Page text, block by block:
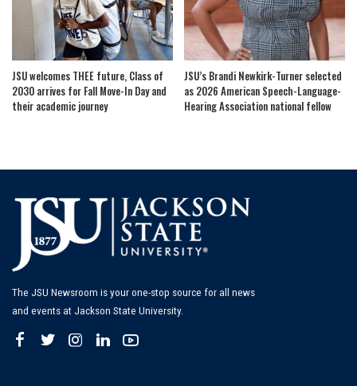
JSU welcomes THEE future, Class of
2030 arrives for Fall Move-In Day and
their academic journey
JSU’s Brandi Newkirk-Turner selected
as 2026 American Speech-Language-
Hearing Association national fellow
The JSU Newsroom is your one-stop source for all news
and events at Jackson State University.